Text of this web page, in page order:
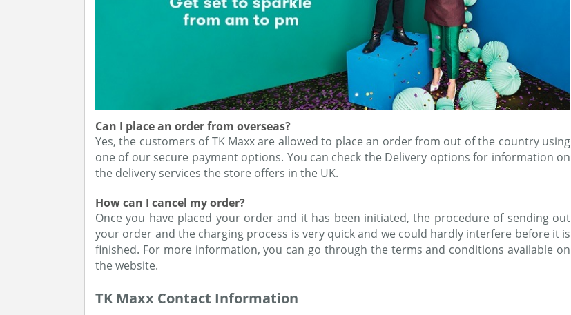
Can I place an order from overseas?
Yes, the customers of TK Maxx are allowed to place an order from out of the country using
one of our secure payment options. You can check the Delivery options for information on
the delivery services the store offers in the UK.
How can I cancel my order?
Once you have placed your order and it has been initiated, the procedure of sending out
your order and the charging process is very quick and we could hardly interfere before it is
finished. For more information, you can go through the terms and conditions available on
the website.
TK Maxx Contact Information